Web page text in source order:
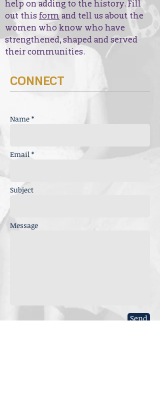
help on adding to the history. Fill
out this form and tell us about the
women who know who have
strengthened, shaped and served
their communities.
CONNECT
Name *
Email *
Subject
Message
Send